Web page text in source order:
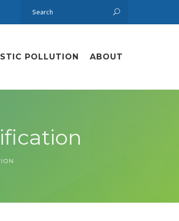
POLLUTION ABOUT